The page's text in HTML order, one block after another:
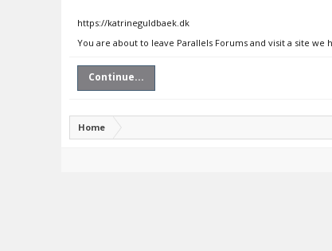
https://katrineguldbaek.dk
You are about to leave Parallels Forums and visit a site
Continue...
Home